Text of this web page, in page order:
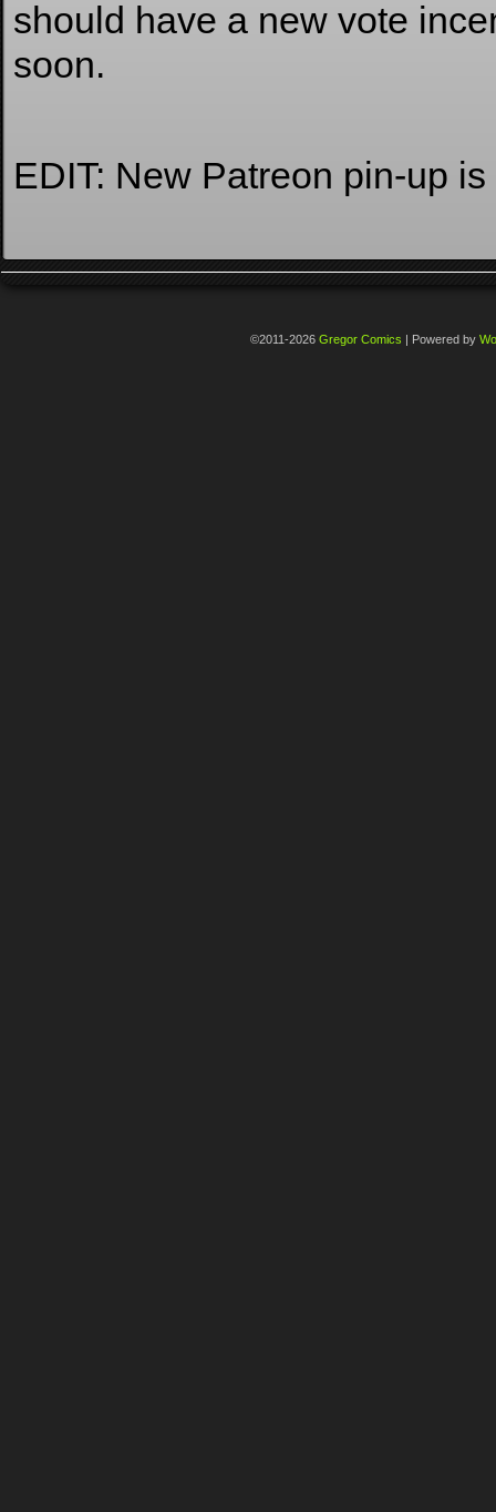
should have a new vote
soon.
EDIT: New Patreon pin-up is
©2011-2026 Gregor Comics | Powered by